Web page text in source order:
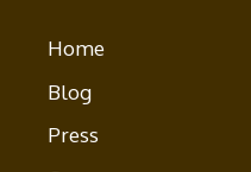
Home
Blog
Press